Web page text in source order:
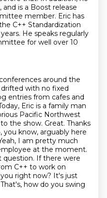
and is a Boost release
member. Eric has
C++ Standardization
He speaks regularly
for well over 10
around the
drifted with no fixed
entries from cafes and
Eric is a family man
Pacific Northwest
the show. Great. Thanks
you know, arguably here
I am pretty much
at the moment.
question. If there were
C++ to work on
right now? It's just
That's, how do you swing